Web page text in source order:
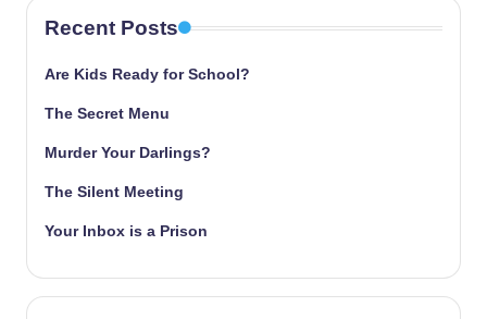
Recent Posts
Are Kids Ready for School?
The Secret Menu
Murder Your Darlings?
The Silent Meeting
Your Inbox is a Prison